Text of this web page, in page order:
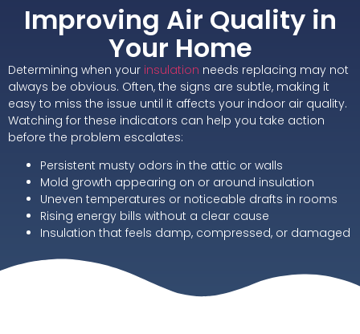
Improving Air Quality in
Your Home
Determining when your insulation needs replacing may not
always be obvious. Often, the signs are subtle, making it
easy to miss the issue until it affects your indoor air quality.
Watching for these indicators can help you take action
before the problem escalates:
Persistent musty odors in the attic or walls
Mold growth appearing on or around insulation
Uneven temperatures or noticeable drafts in rooms
Rising energy bills without a clear cause
Insulation that feels damp, compressed, or damaged